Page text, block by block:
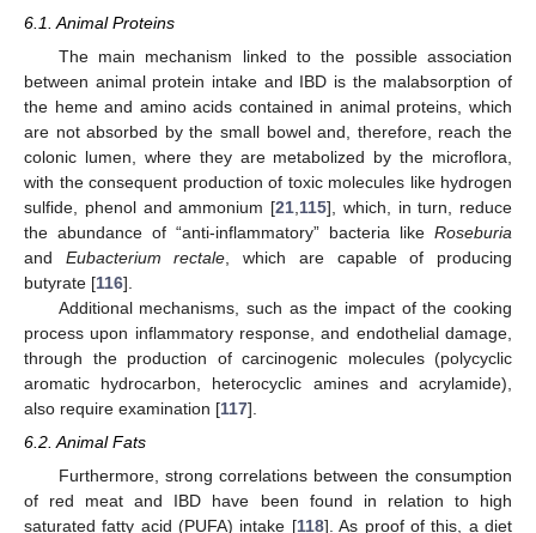
6.1. Animal Proteins
The main mechanism linked to the possible association
between animal protein intake and IBD is the malabsorption of
the heme and amino acids contained in animal proteins, which
are not absorbed by the small bowel and, therefore, reach the
colonic lumen, where they are metabolized by the microflora,
with the consequent production of toxic molecules like hydrogen
sulfide, phenol and ammonium [21 115], which, in turn, reduce
the abundance of “anti-inflammatory” bacteria like Roseburia
and Eubacterium rectale , which are capable of producing
butyrate [116].
Additional mechanisms, such as the impact of the cooking
process upon inflammatory response, and endothelial damage,
through the production of carcinogenic molecules (polycyclic
aromatic hydrocarbon, heterocyclic amines and acrylamide),
also require examination [117].
6.2. Animal Fats
Furthermore, strong correlations between the consumption
of red meat and IBD have been found in relation to high
saturated fatty acid (PUFA) intake [118]. As proof of this, a diet